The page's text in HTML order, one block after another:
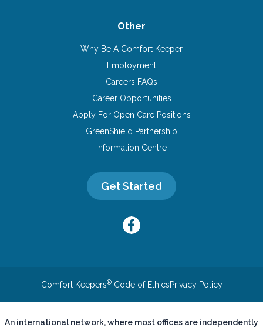
Other
Why Be A Comfort Keeper
Employment
Careers FAQs
Career Opportunities
Apply For Open Care Positions
GreenShield Partnership
Information Centre
Get Started
Comfort Keepers®Code of EthicsPrivacy Policy
An international network, where most offices are independently